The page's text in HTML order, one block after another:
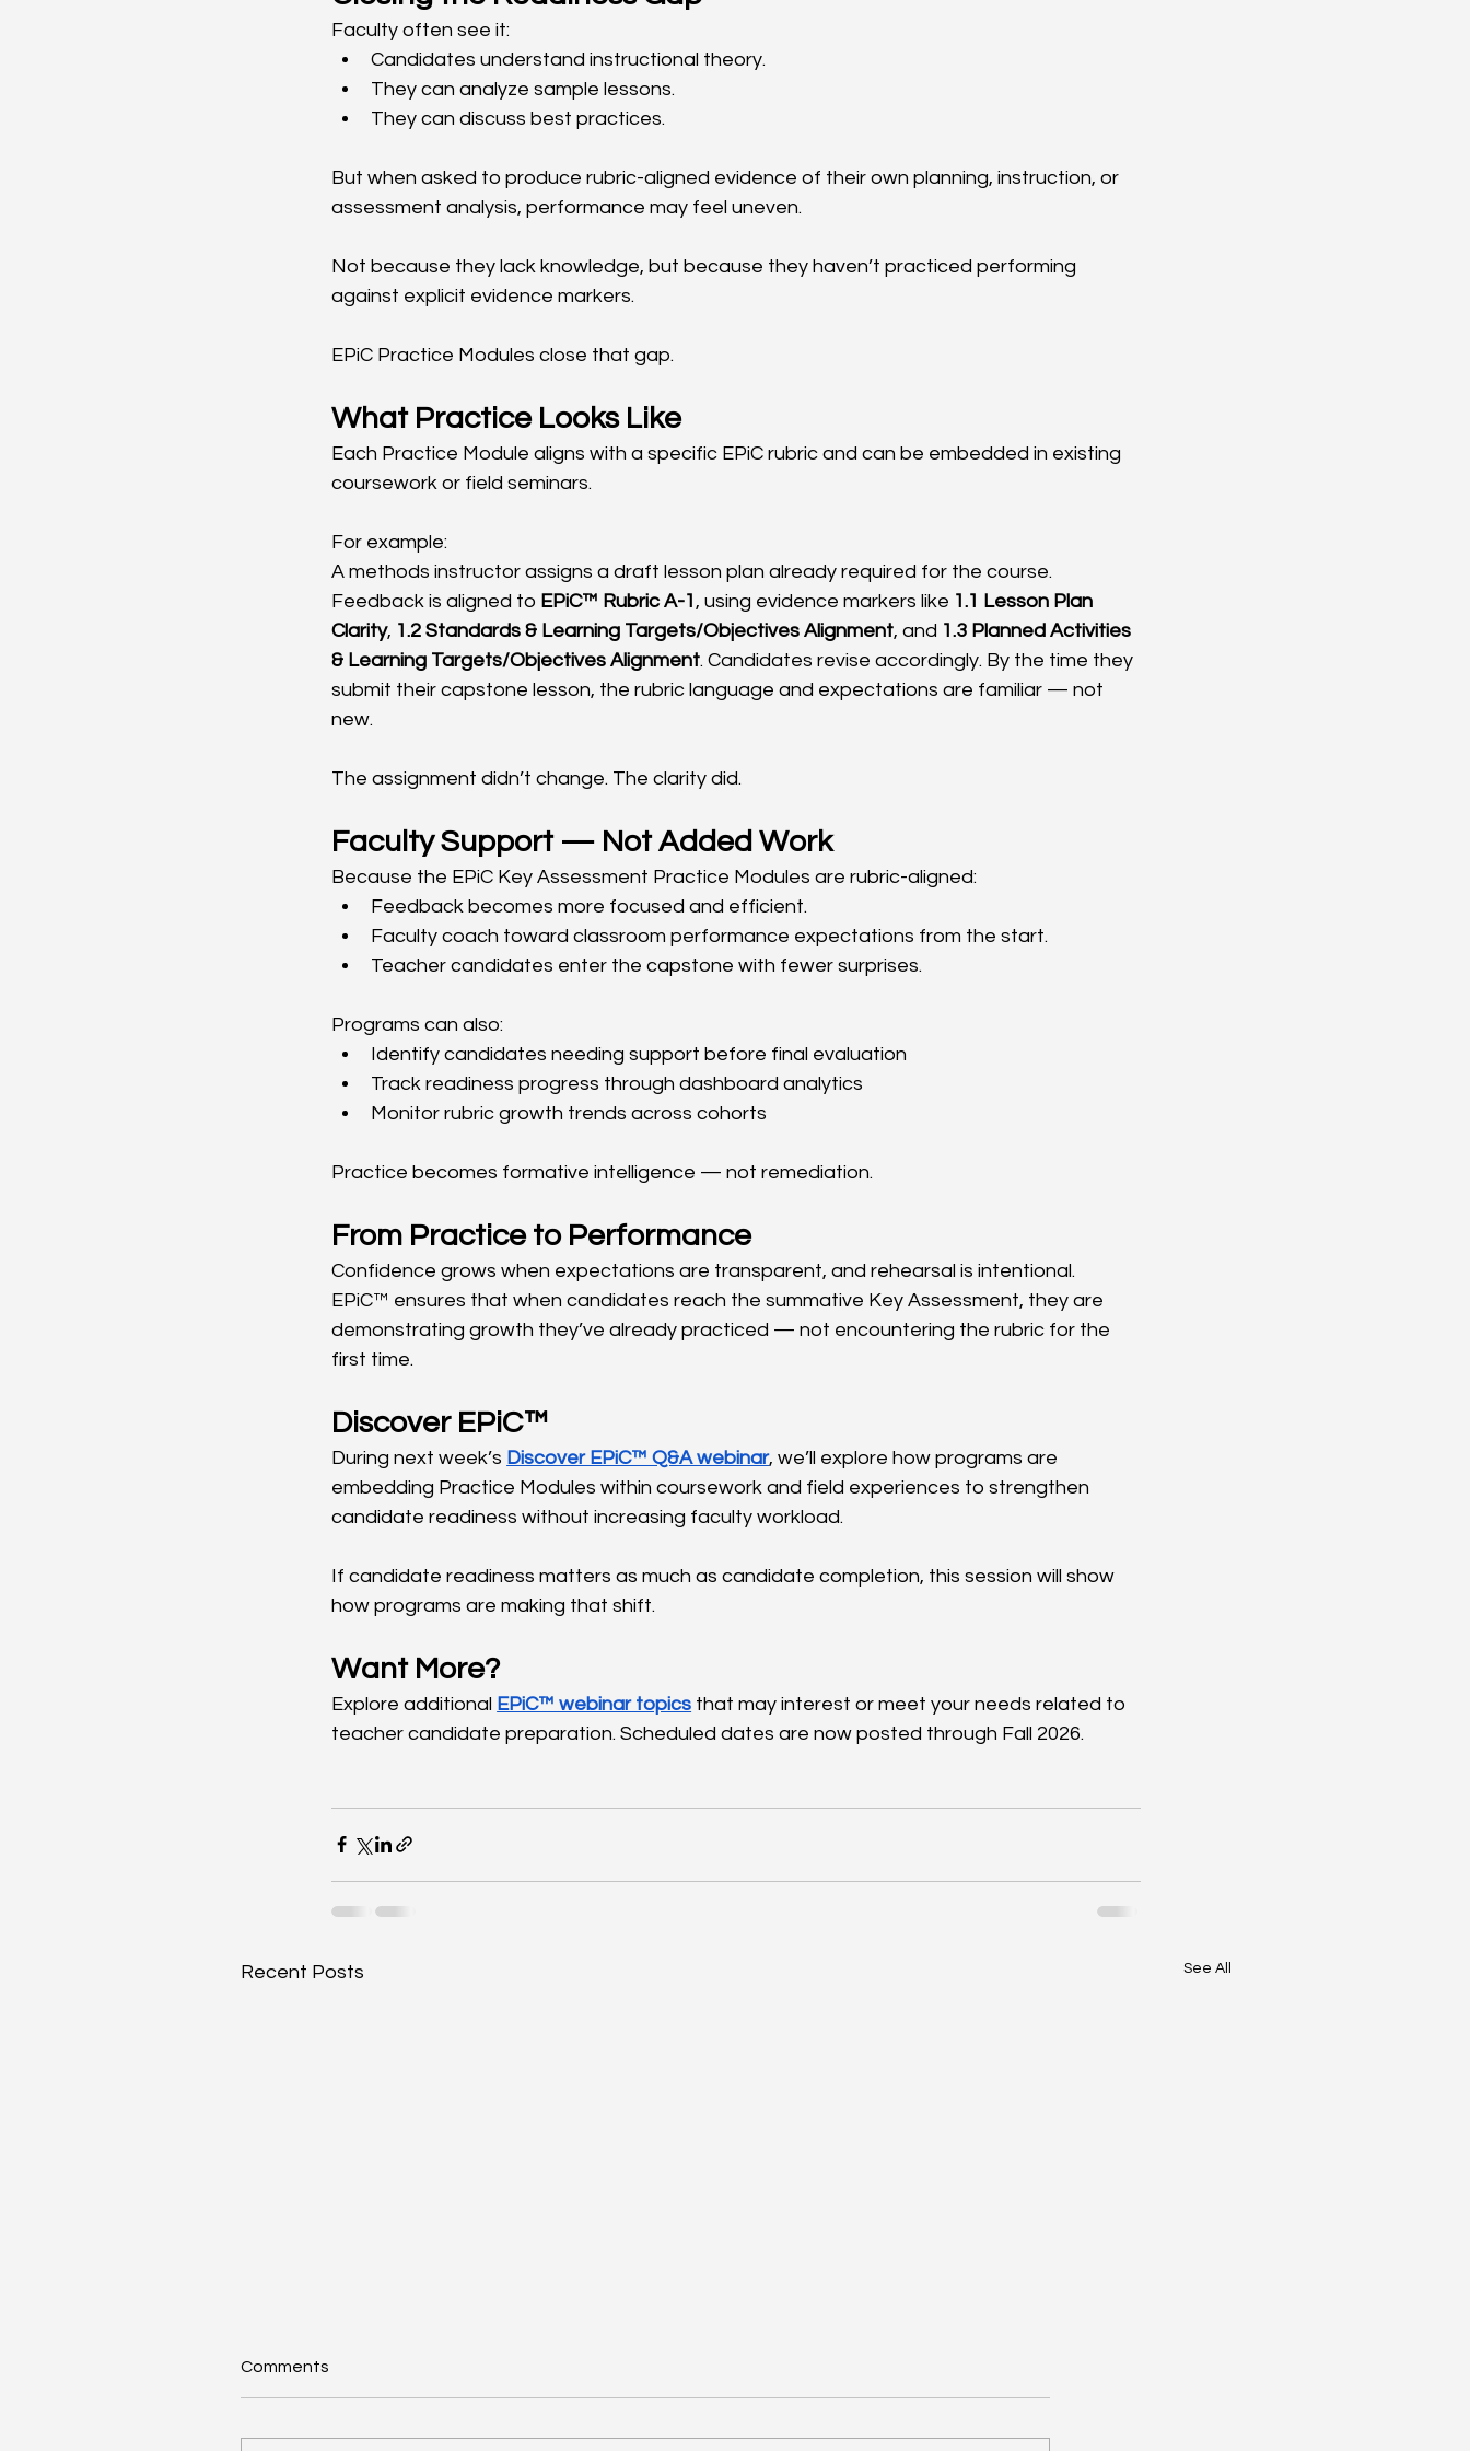
Faculty often see it:
Candidates understand instructional theory.
They can analyze sample lessons.
They can discuss best practices.
But when asked to produce rubric-aligned evidence of their own planning, instruction, or
assessment analysis, performance may feel uneven.
Not because they lack knowledge, but because they haven’t practiced performing
against explicit evidence markers.
EPiC Practice Modules close that gap.
What Practice Looks Like
Each Practice Module aligns with a specific EPiC rubric and can be embedded in existing
coursework or field seminars.
For example:
A methods instructor assigns a draft lesson plan already required for the course.
Feedback is aligned to EPiC™ Rubric A-1, using evidence markers like 1.1 Lesson Plan
Clarity, 1.2 Standards & Learning Targets/Objectives Alignment, and 1.3 Planned Activities
& Learning Targets/Objectives Alignment. Candidates revise accordingly. By the time they
submit their capstone lesson, the rubric language and expectations are familiar — not
new.
The assignment didn’t change. The clarity did.
Faculty Support — Not Added Work
Because the EPiC Key Assessment Practice Modules are rubric-aligned:
Feedback becomes more focused and efficient.
Faculty coach toward classroom performance expectations from the start.
Teacher candidates enter the capstone with fewer surprises.
Programs can also:
Identify candidates needing support before final evaluation
Track readiness progress through dashboard analytics
Monitor rubric growth trends across cohorts
Practice becomes formative intelligence — not remediation.
From Practice to Performance
Confidence grows when expectations are transparent, and rehearsal is intentional.
EPiC™ ensures that when candidates reach the summative Key Assessment, they are
demonstrating growth they’ve already practiced — not encountering the rubric for the
first time.
Discover EPiC™
During next week’s Discover EPiC™ Q&A webinar, we’ll explore how programs are
embedding Practice Modules within coursework and field experiences to strengthen
candidate readiness without increasing faculty workload.
If candidate readiness matters as much as candidate completion, this session will show
how programs are making that shift.
Want More?
Explore additional EPiC™ webinar topics that may interest or meet your needs related to
teacher candidate preparation. Scheduled dates are now posted through Fall 2026.
Recent Posts See All
Comments